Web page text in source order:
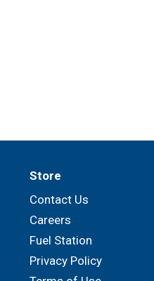
Store
Contact Us
Careers
Fuel Station
Privacy Policy